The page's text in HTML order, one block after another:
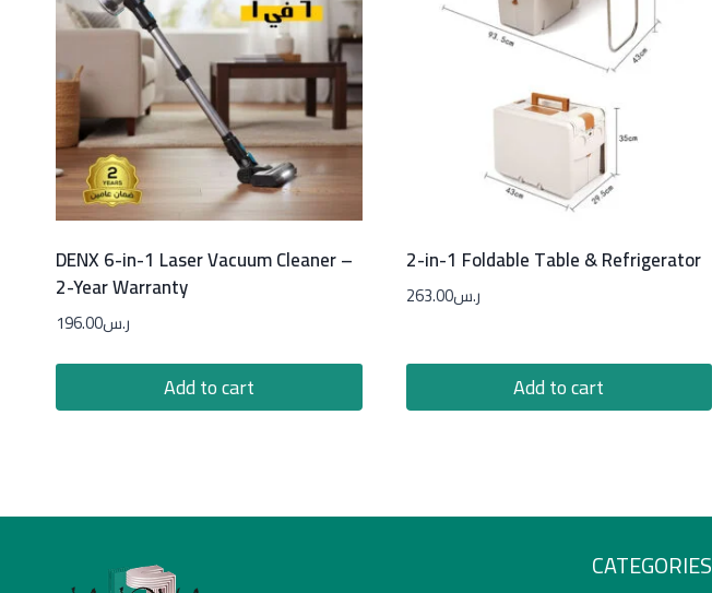
DENX 6-in-1 Laser Vacuum Cleaner –
2-Year Warranty
ر.س196.00
Add to cart
2-in-1 Foldable Table & Refrigerator
ر.س263.00
Add to cart
CATEGORIES